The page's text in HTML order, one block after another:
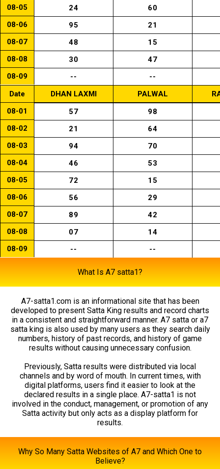
08-05
08-06
08-07
08-08
08-09
24
95
48
30
--
60
21
15
47
--
Date
08-01
08-02
08-03
08-04
08-05
08-06
08-07
08-08
08-09
DHAN LAXMI
57
21
94
46
72
56
89
07
--
PALWAL
98
64
70
53
15
29
42
14
--
What Is A7 satta1?
A7-satta1.com is an informational site that has been
developed to present Satta King results and record charts
in a consistent and straightforward manner. A7 satta or a7
satta king is also used by many users as they search daily
numbers, history of past records, and history of game
results without causing unnecessary confusion.
Previously, Satta results were distributed via local
channels and by word of mouth. In current times, with
digital platforms, users find it easier to look at the
declared results in a single place. A7-satta1 is not
involved in the conduct, management, or promotion of any
Satta activity but only acts as a display platform for
results.
Why So Many Satta Websites of A7 and Which One to
Believe?